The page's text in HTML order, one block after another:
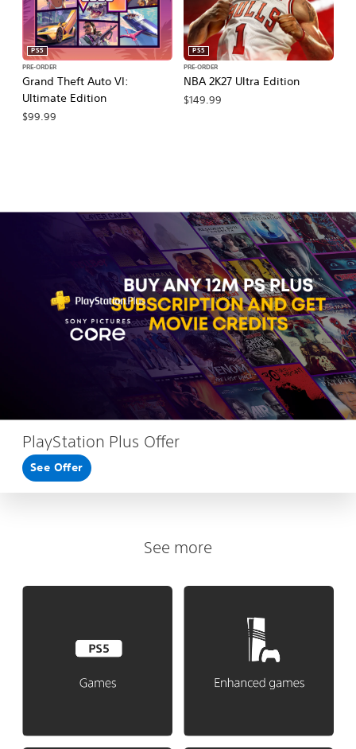
Grand Theft Auto VI:
Ultimate Edition
PS5
PRE-ORDER
$99.99
NBA 2K27 Ultra Edition
PS5
PRE-ORDER
$149.99
PlayStation Plus Offer
See Offer
See more